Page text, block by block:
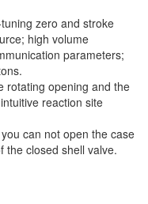
zero and stroke
high volume
parameters;
rotating opening and the
reaction site
can not open the case
the closed shell valve.